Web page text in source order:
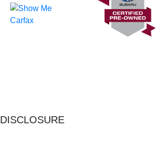
DISCLOSURE